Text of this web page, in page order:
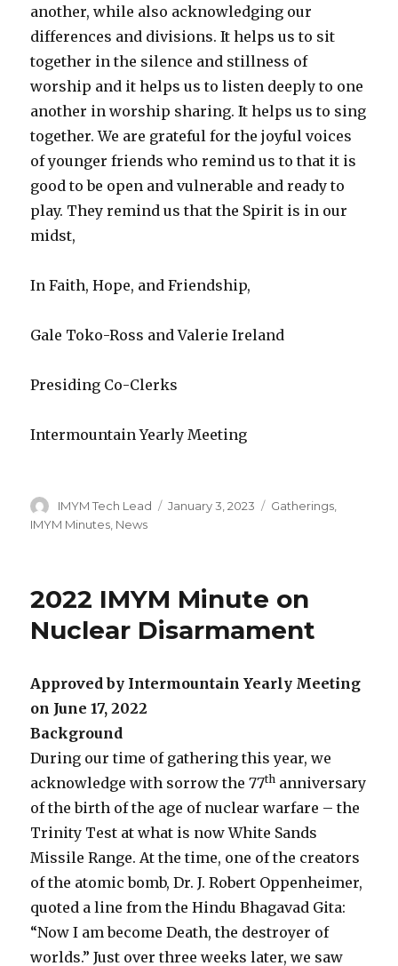
another, while also acknowledging our
differences and divisions. It helps us to sit
together in the silence and stillness of
worship and it helps us to listen deeply to one
another in worship sharing. It helps us to sing
together. We are grateful for the joyful voices
of younger friends who remind us to that it is
good to be open and vulnerable and ready to
play. They remind us that the Spirit is in our
midst,
In Faith, Hope, and Friendship,
Gale Toko-Ross and Valerie Ireland
Presiding Co-Clerks
Intermountain Yearly Meeting
Author
IMYM Tech Lead
Posted
January 3, 2023 Categories
Gatherings
IMYM Minutes News
2022 IMYM Minute on
Nuclear Disarmament
Approved by Intermountain Yearly Meeting
on June 17, 2022
Background
During our time of gathering this year, we
acknowledge with sorrow the 77th anniversary
of the birth of the age of nuclear warfare – the
Trinity Test at what is now White Sands
Missile Range. At the time, one of the creators
of the atomic bomb, Dr. J. Robert Oppenheimer,
quoted a line from the Hindu Bhagavad Gita:
“Now I am become Death, the destroyer of
worlds.” Just over three weeks later, we saw